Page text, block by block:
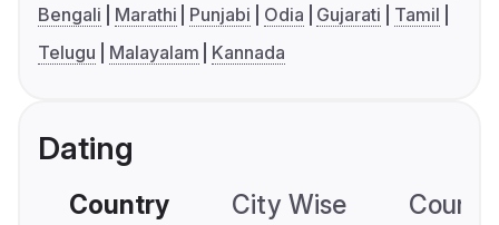
Bengali Marathi Punjabi Odia Gujarati
Tamil
Telugu
Malayalam Kannada
Dating
Country City Wise